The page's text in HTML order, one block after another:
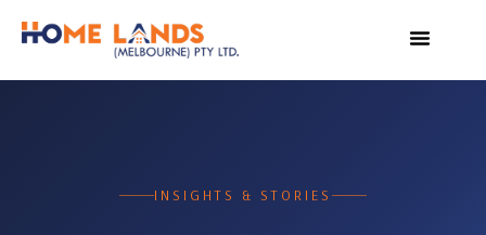
INSIGHTS & STORIES